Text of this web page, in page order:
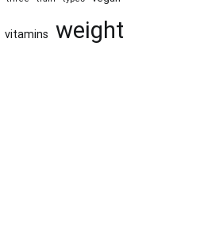
vitamins weight